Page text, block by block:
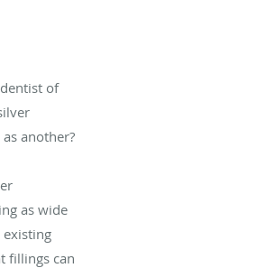
of
another?
as wide
existing
fillings can